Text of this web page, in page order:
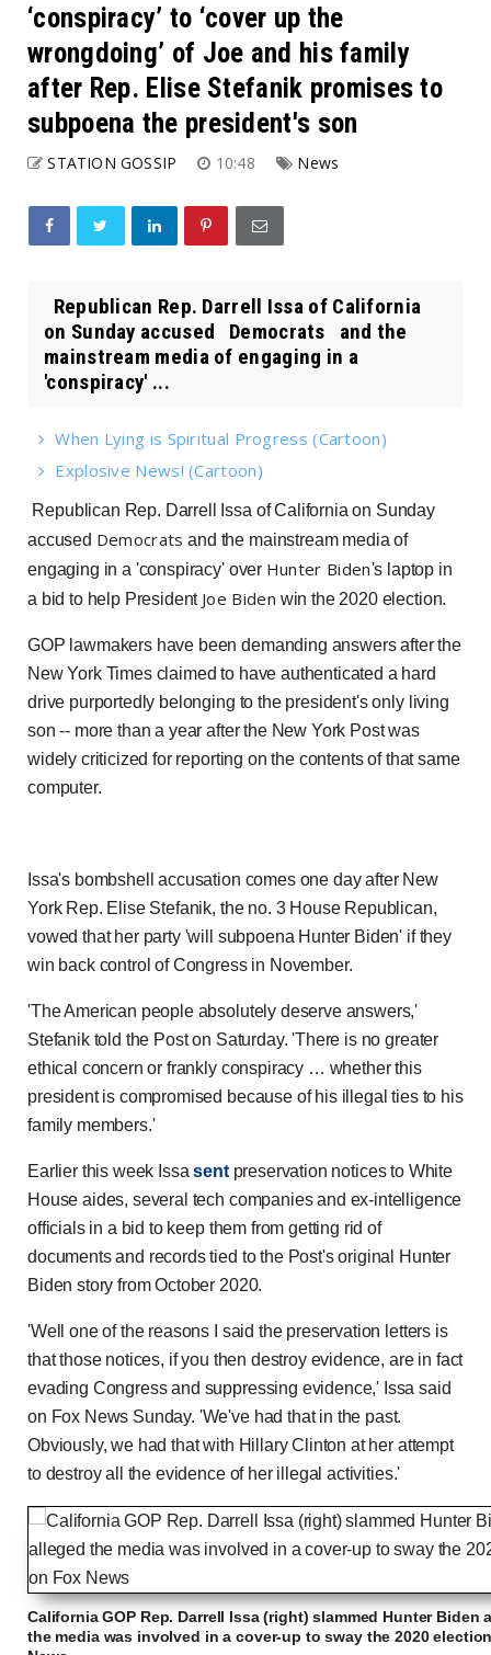
‘conspiracy’ to ‘cover up the
wrongdoing’ of Joe and his family
after Rep. Elise Stefanik promises to
subpoena the president's son
STATION GOSSIP 10:48 News
Republican Rep. Darrell Issa of California
on Sunday accused Democrats and the
mainstream media of engaging in a
'conspiracy' ...
When Lying is Spiritual Progress (Cartoon)
Explosive News! (Cartoon)
Republican Rep. Darrell Issa of California on Sunday
accused Democrats and the mainstream media of
engaging in a 'conspiracy' over Hunter Biden's laptop in
a bid to help President Joe Biden win the 2020 election.
GOP lawmakers have been demanding answers after the
New York Times claimed to have authenticated a hard
drive purportedly belonging to the president's only living
son -- more than a year after the New York Post was
widely criticized for reporting on the contents of that same
computer.
Issa's bombshell accusation comes one day after New
York Rep. Elise Stefanik, the no. 3 House Republican,
vowed that her party 'will subpoena Hunter Biden' if they
win back control of Congress in November.
'The American people absolutely deserve answers,'
Stefanik told the Post on Saturday. 'There is no greater
ethical concern or frankly conspiracy … whether this
president is compromised because of his illegal ties to his
family members.'
Earlier this week Issasentpreservation notices to White
House aides, several tech companies and ex-intelligence
officials in a bid to keep them from getting rid of
documents and records tied to the Post's original Hunter
Biden story from October 2020.
'Well one of the reasons I said the preservation letters is
that those notices, if you then destroy evidence, are in fact
evading Congress and suppressing evidence,' Issa said
on Fox News Sunday. 'We've had that in the past.
Obviously, we had that with Hillary Clinton at her attempt
to destroy all the evidence of her illegal activities.'
California GOP Rep. Darrell Issa (right) slammed Hunter Biden
the media was involved in a cover-up to sway the 2020